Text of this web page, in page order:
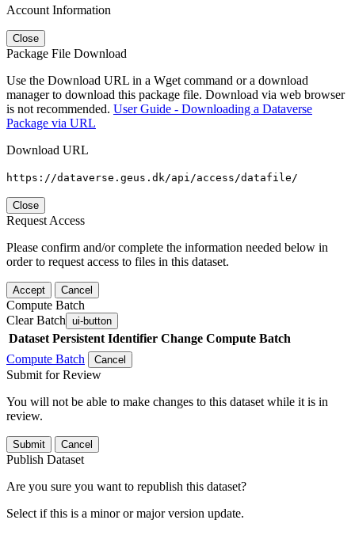
Account Information
Close
Package File Download
Use the Download URL in a Wget command or a download
manager to download this package file. Download via web browser
is not recommended. User Guide - Downloading a Dataverse
Package via URL
Download URL
https://dataverse.geus.dk/api/access/datafile/
Close
Request Access
Please confirm and/or complete the information needed below in
order to request access to files in this dataset.
Accept Cancel
Compute Batch
Clear Batch ui-button
Dataset Persistent Identifier Change Compute Batch
Compute Batch
Cancel
Submit for Review
You will not be able to make changes to this dataset while it is in
review.
Submit Cancel
Publish Dataset
Are you sure you want to republish this dataset?
Select if this is a minor or major version update.